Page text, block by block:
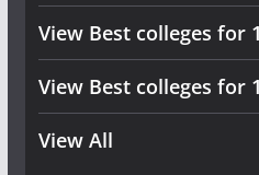
View Best colleges for
View Best colleges for
View All